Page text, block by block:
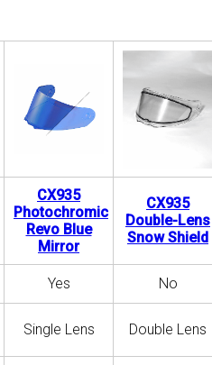
CX935
Photochromic
Revo Blue
Mirror
CX935
Double-Lens
Snow Shield
Yes No
Single Lens Double Lens